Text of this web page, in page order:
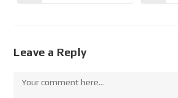
Leave a Reply